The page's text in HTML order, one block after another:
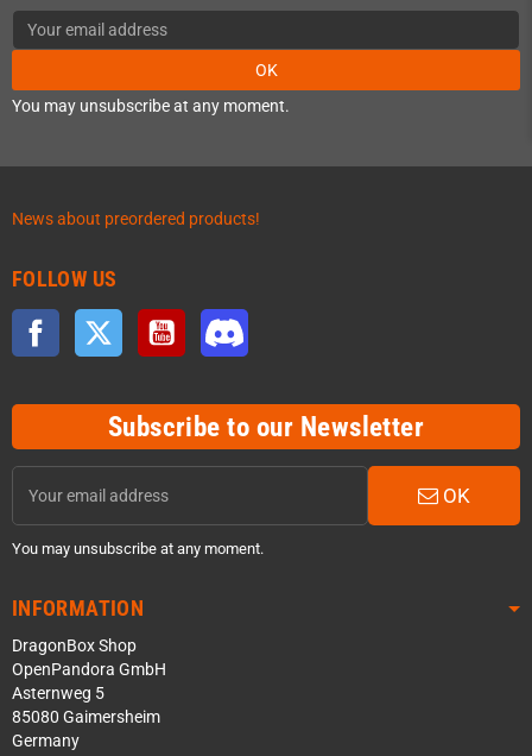
OK
You may unsubscribe at any moment.
News about preordered products!
FOLLOW US
Facebook Twitter YouTube
Subscribe to our Newsletter
OK
You may unsubscribe at any moment.
INFORMATION
DragonBox Shop
OpenPandora GmbH
Asternweg 5
85080 Gaimersheim
Germany